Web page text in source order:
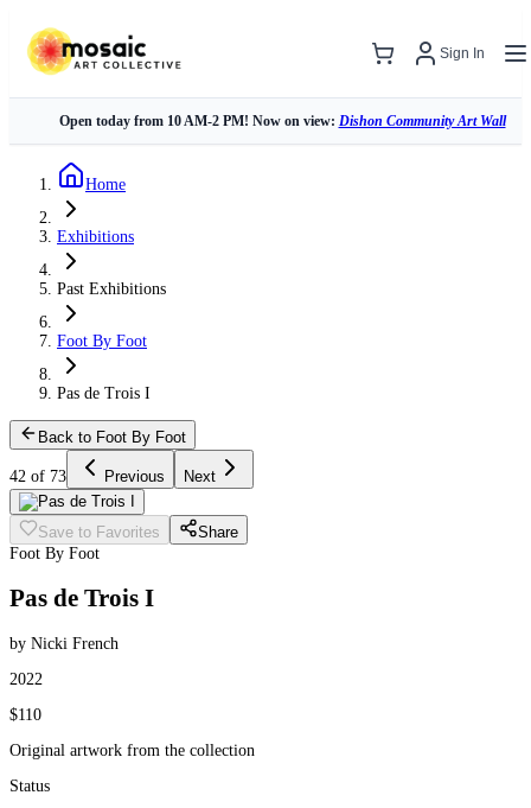
Sign In
Open today from 10 AM-2 PM! Now on view: Dishon Community Art Wall
Home
Exhibitions
Past Exhibitions
Foot By Foot
Pas de Trois I
Back to Foot By Foot
42 of 73 Previous Next
Save to Favorites
Share
Foot By Foot
Pas de Trois I
by Nicki French
2022
$110
Original artwork from the collection
Status